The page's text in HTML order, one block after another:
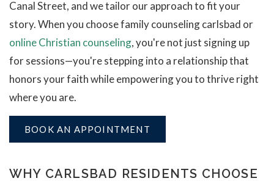
Canal Street, and we tailor our approach to fit your
story. When you choose family counseling carlsbad or
online Christian counseling, you're not just signing up
for sessions—you're stepping into a relationship that
honors your faith while empowering you to thrive right
where you are.
BOOK AN APPOINTMENT
WHY CARLSBAD RESIDENTS CHOOSE